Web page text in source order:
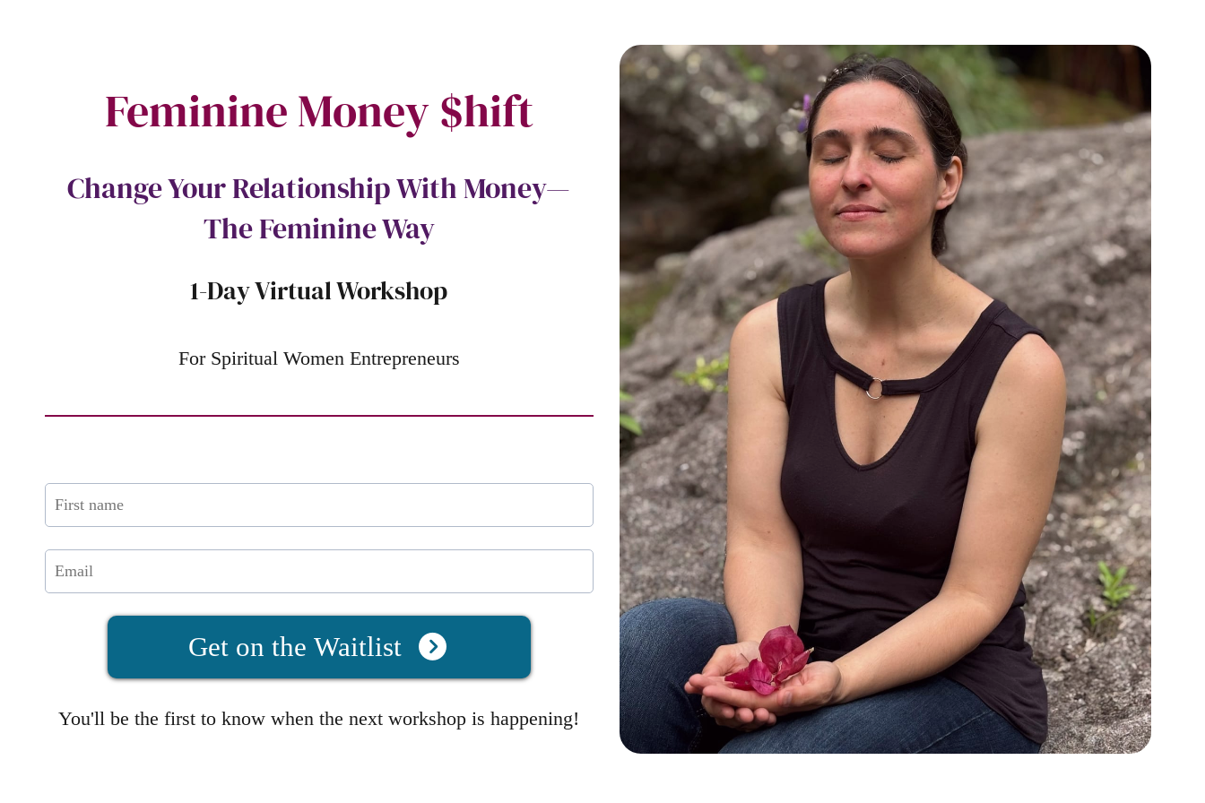
Feminine Money $hift
Change Your Relationship With Money—
The Feminine Way
1-Day Virtual Workshop
For Spiritual Women Entrepreneurs
Get on the Waitlist
You'll be the first to know when the next workshop is happening!